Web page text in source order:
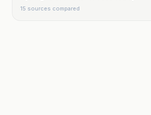
15 sources compared